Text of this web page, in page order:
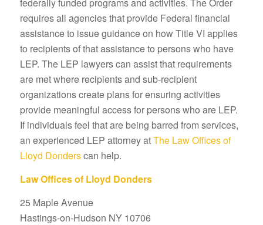
federally funded programs and activities. The Order
requires all agencies that provide Federal financial
assistance to issue guidance on how Title VI applies
to recipients of that assistance to persons who have
LEP. The LEP lawyers can assist that requirements
are met where recipients and sub-recipient
organizations create plans for ensuring activities
provide meaningful access for persons who are LEP.
If individuals feel that are being barred from services,
an experienced LEP attorney atThe Law Offices of
Lloyd Donderscan help.
Law Offices of Lloyd Donders
25 Maple Avenue
Hastings-on-Hudson NY 10706